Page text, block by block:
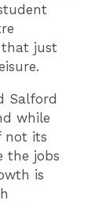
that just
Salford
while
not its
the jobs
is